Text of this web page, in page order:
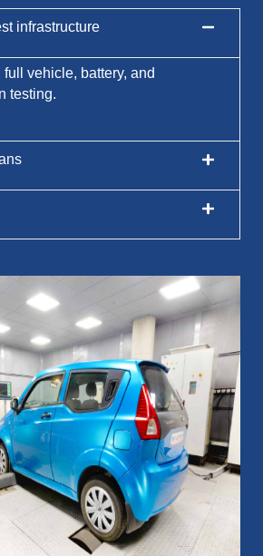
infrastructure
full vehicle, battery, and
testing.